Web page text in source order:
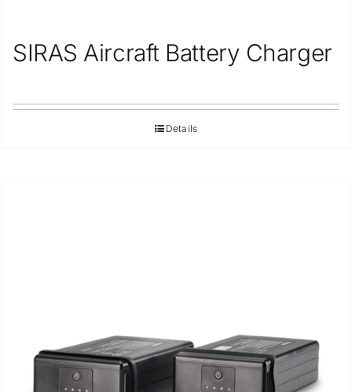
SIRAS Aircraft Battery Charger
Details